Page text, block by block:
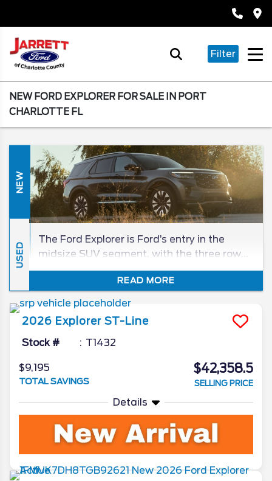
Filter
NEW FORD EXPLORER FOR SALE IN PORT
CHARLOTTE FL
NEW
USED
The Ford Explorer is Ford’s entry in the
midsize SUV segment, with the three row
being a beloved entry in the SUV class for
just how well it embodies the spirit of “Sport
Utility.” In this review of the 2026 Ford
Explorer redesign and spec updates, we’ll
unveil all the Ford camp has been working
on for the beloved SUV.
READ MORE
2026 Explorer ST-Line
Stock # T1432
$9,195
TOTAL SAVINGS
$42,358.5
SELLING PRICE
Details